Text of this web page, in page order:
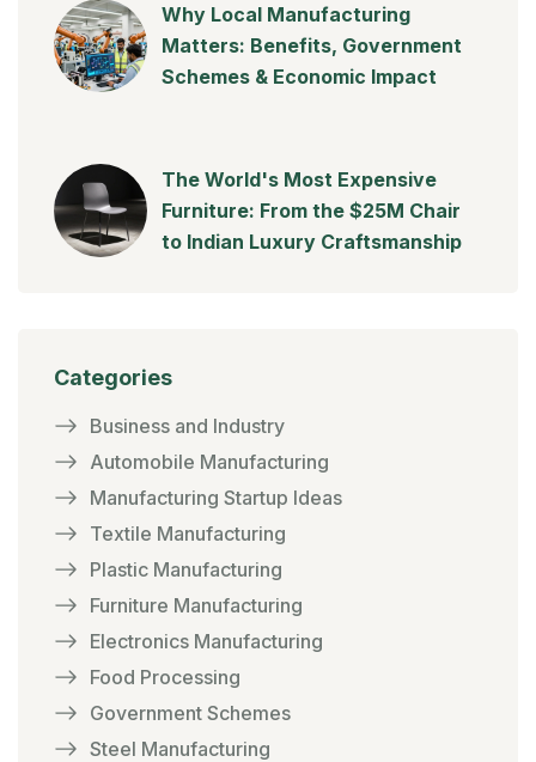
Why Local Manufacturing
Matters: Benefits, Government
Schemes & Economic Impact
The World's Most Expensive
Furniture: From the $25M Chair
to Indian Luxury Craftsmanship
Categories
Business and Industry
Automobile Manufacturing
Manufacturing Startup Ideas
Textile Manufacturing
Plastic Manufacturing
Furniture Manufacturing
Electronics Manufacturing
Food Processing
Government Schemes
Steel Manufacturing